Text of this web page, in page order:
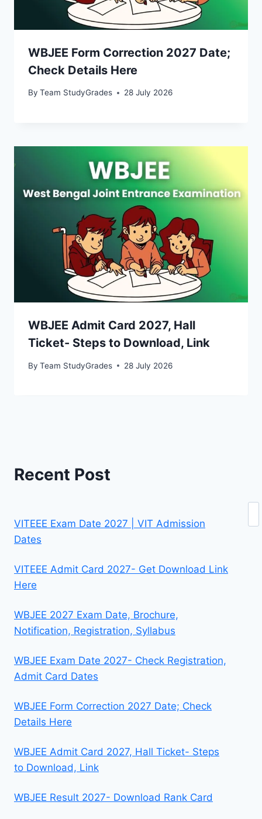
WBJEE Form Correction 2027 Date;
Check Details Here
By Team StudyGrades 28 July 2026
WBJEE Admit Card 2027, Hall
Ticket- Steps to Download, Link
By Team StudyGrades 28 July 2026
Recent Post
VITEEE Exam Date 2027 | VIT Admission
Dates
VITEEE Admit Card 2027- Get Download Link
Here
WBJEE 2027 Exam Date, Brochure,
Notification, Registration, Syllabus
WBJEE Exam Date 2027- Check Registration,
Admit Card Dates
WBJEE Form Correction 2027 Date; Check
Details Here
WBJEE Admit Card 2027, Hall Ticket- Steps
to Download, Link
WBJEE Result 2027- Download Rank Card